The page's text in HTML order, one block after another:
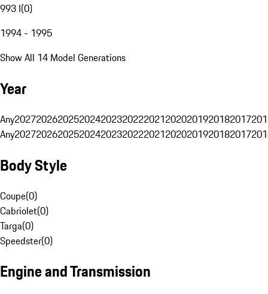
993 I(0)
1994 - 1995
Show All 14 Model Generations
Year
Any20272026202520242023202220212020201920182017
Any20272026202520242023202220212020201920182017
Body Style
Coupe(0)
Cabriolet(0)
Targa(0)
Speedster(0)
Engine and Transmission